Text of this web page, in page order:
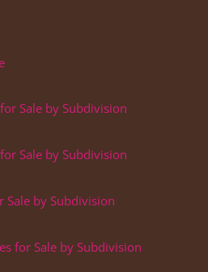
Sale by Subdivision
Sale by Subdivision
Sale by Subdivision
for Sale by Subdivision